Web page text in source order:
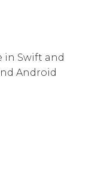
in Swift and
Android